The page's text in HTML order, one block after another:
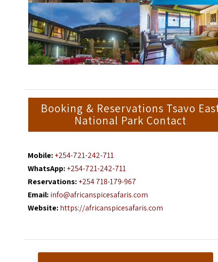
Booking & Reservations Tsavo
National Park Contact
Mobile:+254-721-242-711
WhatsApp:+254-721-242-711
Reservations:+254 718-179-967
Email:info@africanspicesafaris.com
Website:https://africanspicesafaris.com